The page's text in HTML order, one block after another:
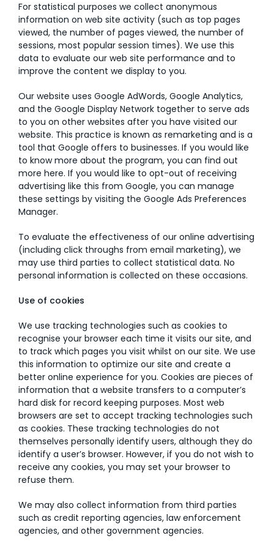
For statistical purposes we collect anonymous
information on web site activity (such as top pages
viewed, the number of pages viewed, the number of
sessions, most popular session times). We use this
data to evaluate our web site performance and to
improve the content we display to you.
Our website uses Google AdWords, Google Analytics,
and the Google Display Network together to serve ads
to you on other websites after you have visited our
website. This practice is known as remarketing and is a
tool that Google offers to businesses. If you would like
to know more about the program, you can find out
more here. If you would like to opt-out of receiving
advertising like this from Google, you can manage
these settings by visiting the Google Ads Preferences
Manager.
To evaluate the effectiveness of our online advertising
(including click throughs from email marketing), we
may use third parties to collect statistical data. No
personal information is collected on these occasions.
Use of cookies
We use tracking technologies such as cookies to
recognise your browser each time it visits our site, and
to track which pages you visit whilst on our site. We use
this information to optimize our site and create a
better online experience for you. Cookies are pieces of
information that a website transfers to a computer’s
hard disk for record keeping purposes. Most web
browsers are set to accept tracking technologies such
as cookies. These tracking technologies do not
themselves personally identify users, although they do
identify a user’s browser. However, if you do not wish to
receive any cookies, you may set your browser to
refuse them.
We may also collect information from third parties
such as credit reporting agencies, law enforcement
agencies, and other government agencies.